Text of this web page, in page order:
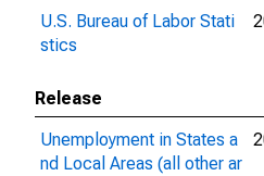
U.S. Bureau of Labor Stati
stics
Release
Unemployment in States a
nd Local Areas (all other ar